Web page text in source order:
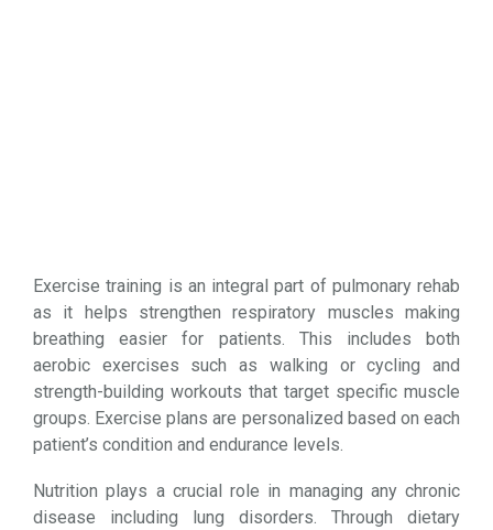
Exercise training is an integral part of pulmonary rehab
as it helps strengthen respiratory muscles making
breathing easier for patients. This includes both
aerobic exercises such as walking or cycling and
strength-building workouts that target specific muscle
groups. Exercise plans are personalized based on each
patient’s condition and endurance levels.
Nutrition plays a crucial role in managing any chronic
disease including lung disorders. Through dietary